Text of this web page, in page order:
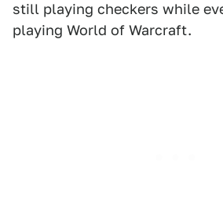
still playing checkers while
playing World of Warcraft.